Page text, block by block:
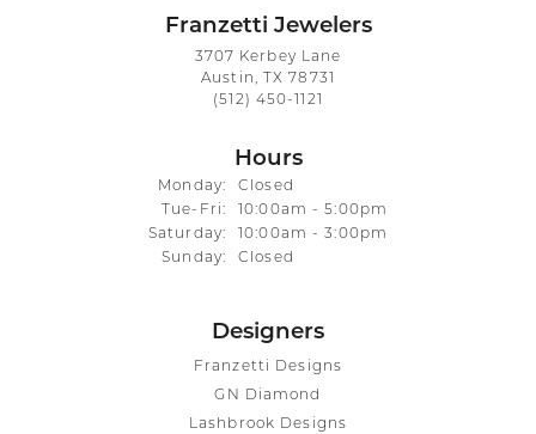
Franzetti Jewelers
3707 Kerbey Lane
Austin, TX 78731
(512) 450-1121
Hours
Monday:
Closed
Tue-Fri: Tuesday - Friday:
10:00am - 5:00pm
Saturday:
10:00am - 3:00pm
Sunday:
Closed
Designers
Franzetti Designs
GN Diamond
Lashbrook Designs